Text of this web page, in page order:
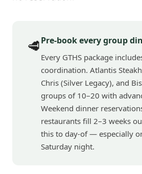
🥩Pre-book every group
Every GTHS package
coordination. Atlantis
Chris (Silver Legacy), and
groups of 10–20 with
Weekend dinner
restaurants fill 2–3 weeks
this to day-of — especially
Saturday night.